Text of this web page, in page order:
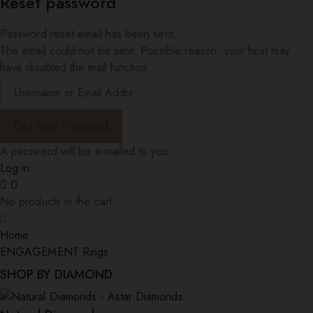
Log in
0
Home
ENGAGEMENT Rings
SHOP BY DIAMOND